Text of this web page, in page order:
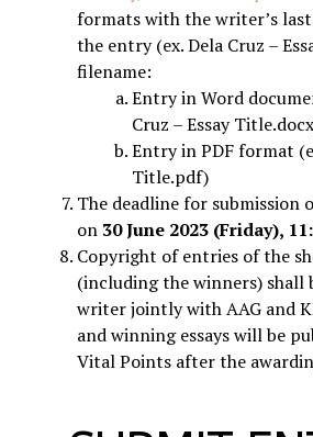
formats with the writer’s
the entry (ex. Dela Cruz –
filename:
Entry in Word
Cruz – Essay
Entry in PDF format
Title.pdf)
The deadline for submission
on 30 June 2023 (Friday),
Copyright of entries of the
(including the winners) shall
writer jointly with AAG and
and winning essays will be
Vital Points after the